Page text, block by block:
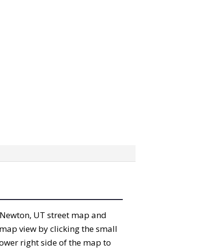
UT street map and
view by clicking the small
right side of the map to